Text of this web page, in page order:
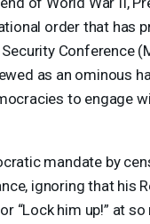
order that has
Conference (
as an ominous
to engage
mandate by
ignoring that his
“Lock him up!” at